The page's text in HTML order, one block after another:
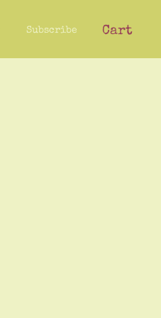
Subscribe Cart